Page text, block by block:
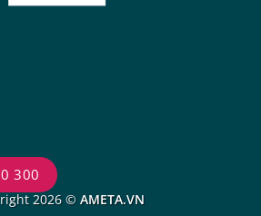
2026 © AMETA.VN
300